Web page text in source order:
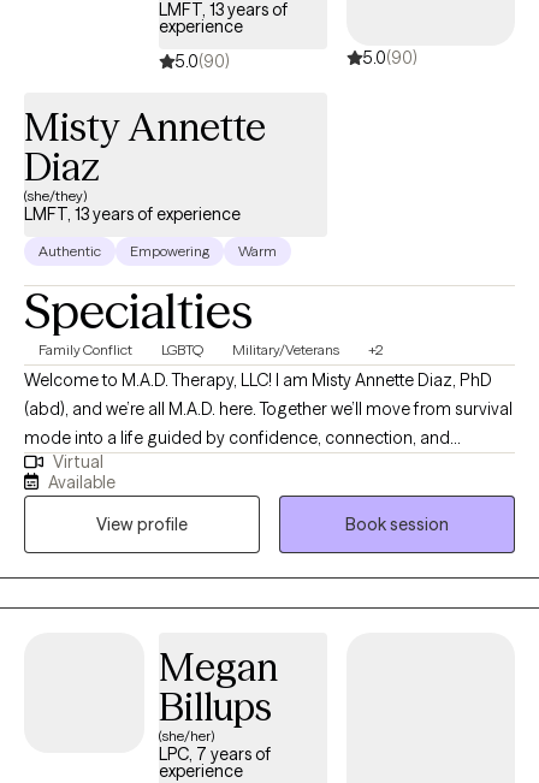
can provide you. Bock a session with me to see if we're a good
fit and how we can help you have more peace. Unfortunately, I
LMFT, 13 years of
experience
5.0(90) 5.0(90)
Misty Annette
Diaz
(she/they)
LMFT, 13 years of experience
Authentic Empowering Warm
Specialties
Family Conflict LGBTQ Military/Veterans +2
Welcome to M.A.D. Therapy, LLC! I am Misty Annette Diaz, PhD
(abd), and we’re all M.A.D. here. Together we’ll move from survival
mode into a life guided by confidence, connection, and
change. As an LMFT and PhD (abd), helping relationships thrive
is my ultimate goal. Lasting change begins with the relationship
we have with ourselves. I actively challenge the patterns that
keep clients stuck. I guide my clients out of survival mode into
the present moment. I incorporate trauma informed yoga to
reset the nervous system. I am EMDR trained. In-person & in-
varies from severe mood disorders to generalized anxiety.
Niches with training: Suicidality and high-risk, LGBTQIA+, Military,
Virtual
Available
View profile
Book session
Megan
Billups
(she/her)
LPC, 7 years of
experience